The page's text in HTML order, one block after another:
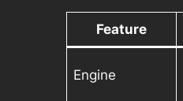
Feature
Engine